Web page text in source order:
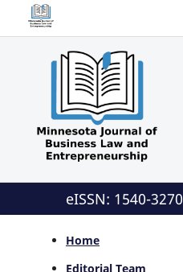
eISSN: 1540-3270
Home
Editorial Team